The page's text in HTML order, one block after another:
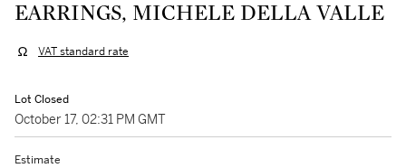
EARRINGS, MICHELE DELLA VALLE
VAT standard rate
Lot Closed
October 17, 02:31 PM GMT
Estimate